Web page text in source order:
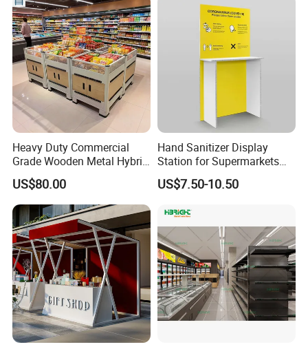
Heavy Duty Commercial
Grade Wooden Metal Hybrid
Supermarket Gondola
Island Promotion Bin
US$80.00
Hand Sanitizer Display
Station for Supermarkets
and Public Spaces
US$7.50-10.50